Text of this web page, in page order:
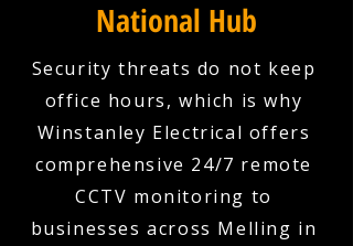
National Hub
Security threats do not keep
office hours, which is why
Winstanley Electrical offers
comprehensive 24/7 remote
CCTV monitoring to
businesses across Melling in